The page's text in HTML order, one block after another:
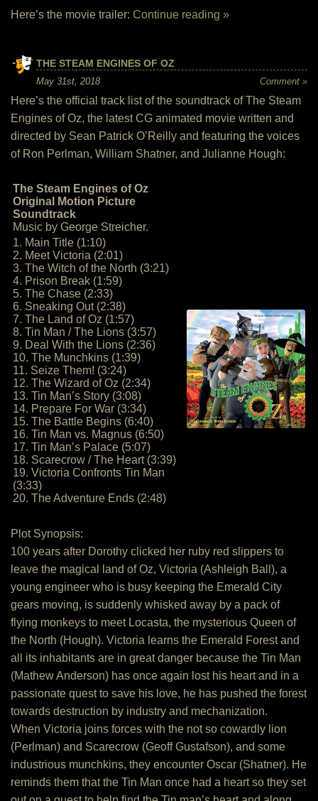
Here’s the movie trailer: Continue reading »
THE STEAM ENGINES OF OZ
May 31st, 2018 Comment »
Here’s the official track list of the soundtrack of The Steam
Engines of Oz, the latest CG animated movie written and
directed by Sean Patrick O’Reilly and featuring the voices
of Ron Perlman, William Shatner, and Julianne Hough:
The Steam Engines of Oz
Original Motion Picture
Soundtrack
Music by George Streicher.
1. Main Title (1:10)
2. Meet Victoria (2:01)
3. The Witch of the North (3:21)
4. Prison Break (1:59)
5. The Chase (2:33)
6. Sneaking Out (2:38)
7. The Land of Oz (1:57)
8. Tin Man / The Lions (3:57)
9. Deal With the Lions (2:36)
10. The Munchkins (1:39)
11. Seize Them! (3:24)
12. The Wizard of Oz (2:34)
13. Tin Man’s Story (3:08)
14. Prepare For War (3:34)
15. The Battle Begins (6:40)
16. Tin Man vs. Magnus (6:50)
17. Tin Man’s Palace (5:07)
18. Scarecrow / The Heart (3:39)
19. Victoria Confronts Tin Man
(3:33)
20. The Adventure Ends (2:48)
Plot Synopsis:
100 years after Dorothy clicked her ruby red slippers to
leave the magical land of Oz, Victoria (Ashleigh Ball), a
young engineer who is busy keeping the Emerald City
gears moving, is suddenly whisked away by a pack of
flying monkeys to meet Locasta, the mysterious Queen of
the North (Hough). Victoria learns the Emerald Forest and
all its inhabitants are in great danger because the Tin Man
(Mathew Anderson) has once again lost his heart and in a
passionate quest to save his love, he has pushed the forest
towards destruction by industry and mechanization.
When Victoria joins forces with the not so cowardly lion
(Perlman) and Scarecrow (Geoff Gustafson), and some
industrious munchkins, they encounter Oscar (Shatner). He
reminds them that the Tin Man once had a heart so they set